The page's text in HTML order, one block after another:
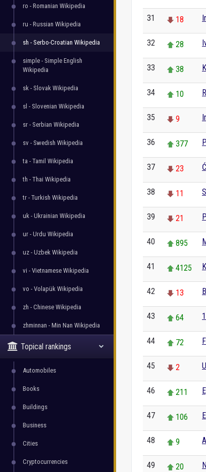
ro - Romanian Wikipedia
ru - Russian Wikipedia
sh - Serbo-Croatian Wikipedia
simple - Simple English
Wikipedia
sk - Slovak Wikipedia
sl - Slovenian Wikipedia
sr - Serbian Wikipedia
sv - Swedish Wikipedia
ta - Tamil Wikipedia
th - Thai Wikipedia
tr - Turkish Wikipedia
uk - Ukrainian Wikipedia
ur - Urdu Wikipedia
uz - Uzbek Wikipedia
vi - Vietnamese Wikipedia
vo - Volapük Wikipedia
zh - Chinese Wikipedia
zhminnan - Min Nan Wikipedia
Topical rankings
Automobiles
Books
Buildings
Business
Cities
Cryptocurrencies
31 18
32 28
33 38
34 10
35 9
36 377
37 23
38 11
39 21
40 895
41 4125
42 13
43 64
44 72
45 2
46 211
47 106
48 9
49 20